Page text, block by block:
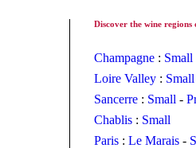
Discover the wine regions
Champagne: Small
Loire Valley: Small
Sancerre: Small -
Chablis: Small
Paris: Le Marais-